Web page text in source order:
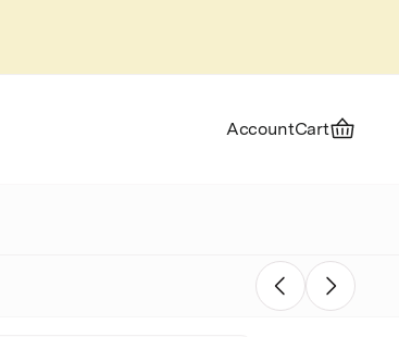
AccountCart
PreviousNext